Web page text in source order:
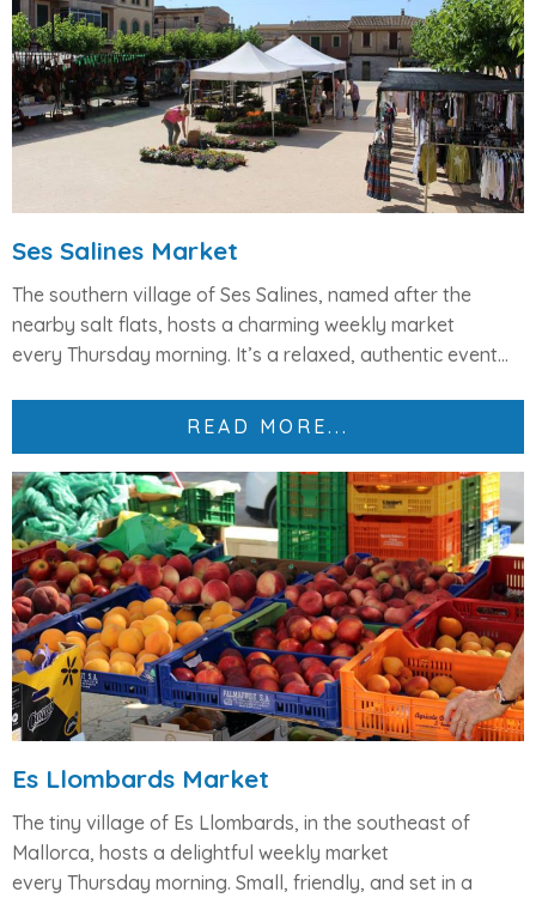
Ses Salines Market
The southern village of Ses Salines, named after the
nearby salt flats, hosts a charming weekly market
every Thursday morning. It’s a relaxed, authentic event...
READ MORE...
Es Llombards Market
The tiny village of Es Llombards, in the southeast of
Mallorca, hosts a delightful weekly market
every Thursday morning. Small, friendly, and set in a